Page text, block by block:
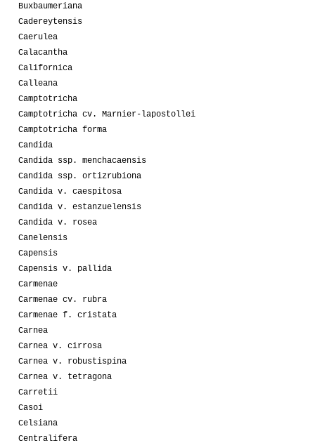
Buxbaumeriana
Cadereytensis
Caerulea
Calacantha
Californica
Calleana
Camptotricha
Camptotricha cv. Marnier-lapostollei
Camptotricha forma
Candida
Candida ssp. menchacaensis
Candida ssp. ortizrubiona
Candida v. caespitosa
Candida v. estanzuelensis
Candida v. rosea
Canelensis
Capensis
Capensis v. pallida
Carmenae
Carmenae cv. rubra
Carmenae f. cristata
Carnea
Carnea v. cirrosa
Carnea v. robustispina
Carnea v. tetragona
Carretii
Casoi
Celsiana
Centralifera